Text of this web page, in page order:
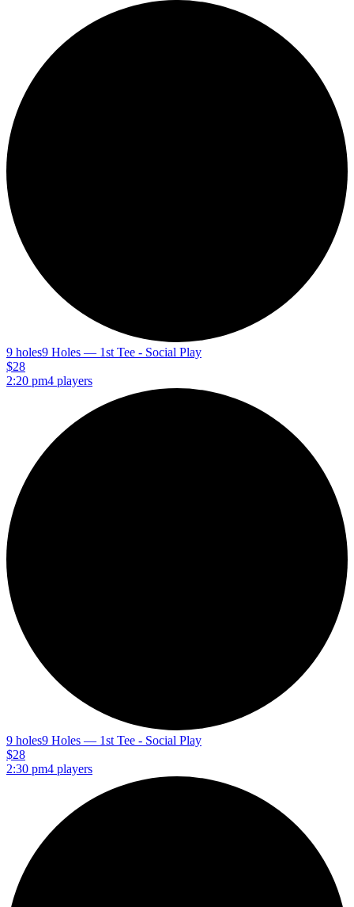
9 holes9 Holes — 1st Tee - Social Play
$28
2:20 pm4 players
9 holes9 Holes — 1st Tee - Social Play
$28
2:30 pm4 players